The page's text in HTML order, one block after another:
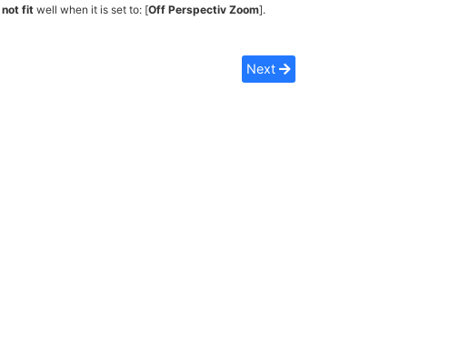
not fit well when it is set to: [Off Perspectiv Zoom].
Next